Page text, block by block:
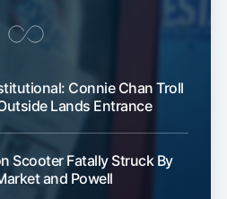
Connie Chan Troll
Lands Entrance
Scooter Fatally Struck By
and Powell